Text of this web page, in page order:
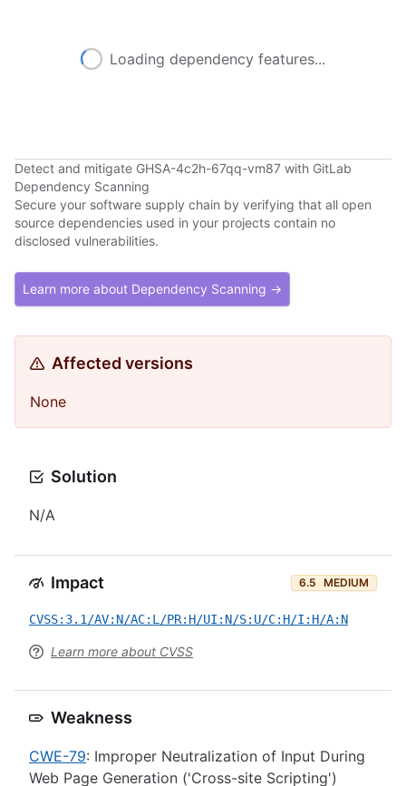
Loading dependency features...
Detect and mitigate GHSA-4c2h-67qq-vm87 with GitLab
Dependency Scanning
Secure your software supply chain by verifying that all open
source dependencies used in your projects contain no
disclosed vulnerabilities.
Learn more about Dependency Scanning →
Affected versions
None
Solution
N/A
Impact 6.5 MEDIUM
CVSS:3.1/AV:N/AC:L/PR:H/UI:N/S:U/C:H/I:H/A:N
Learn more about CVSS
Weakness
CWE-79: Improper Neutralization of Input During
Web Page Generation ('Cross-site Scripting')